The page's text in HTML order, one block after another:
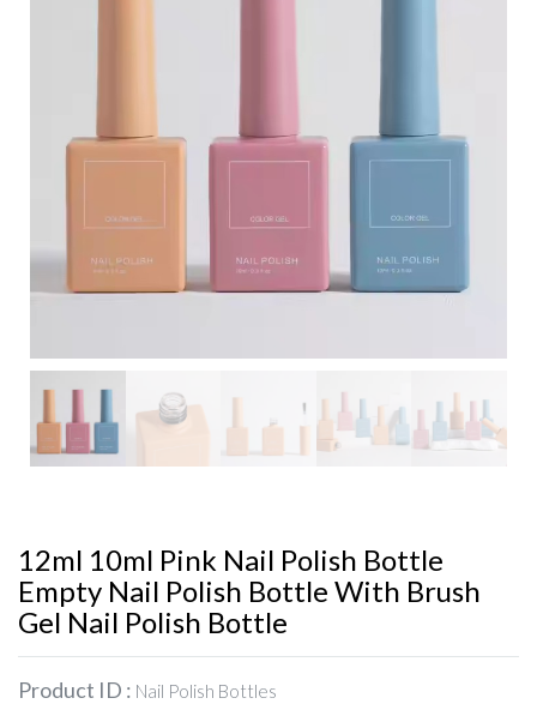
12ml 10ml Pink Nail Polish Bottle
Empty Nail Polish Bottle With Brush
Gel Nail Polish Bottle
Product ID : Nail Polish Bottles